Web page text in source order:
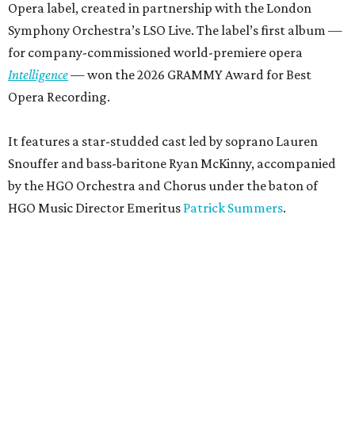
Opera label, created in partnership with the London
Symphony Orchestra’s LSO Live. The label’s first album —
for company-commissioned world-premiere opera
Intelligence— won the 2026 GRAMMY Award for Best
Opera Recording.
It features a star-studded cast led by soprano Lauren
Snouffer and bass-baritone Ryan McKinny, accompanied
by the HGO Orchestra and Chorus under the baton of
HGO Music Director Emeritus Patrick Summers.